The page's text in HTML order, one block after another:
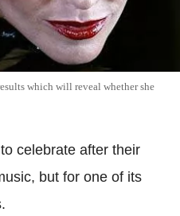
which will reveal whether she
celebrate after their
but for one of its